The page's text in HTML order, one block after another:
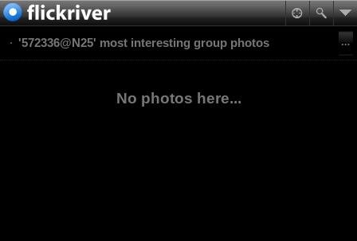
'572336@N25' most interesting group photos
No photos here...